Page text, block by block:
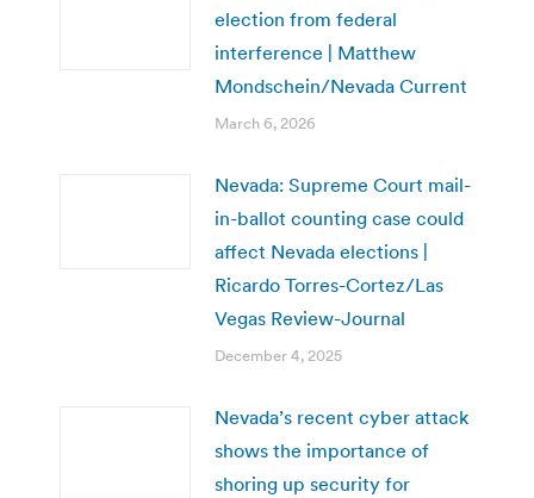
election from federal
interference | Matthew
Mondschein/Nevada Current
March 6, 2026
Nevada: Supreme Court mail-
in-ballot counting case could
affect Nevada elections |
Ricardo Torres-Cortez/Las
Vegas Review-Journal
December 4, 2025
Nevada’s recent cyber attack
shows the importance of
shoring up security for